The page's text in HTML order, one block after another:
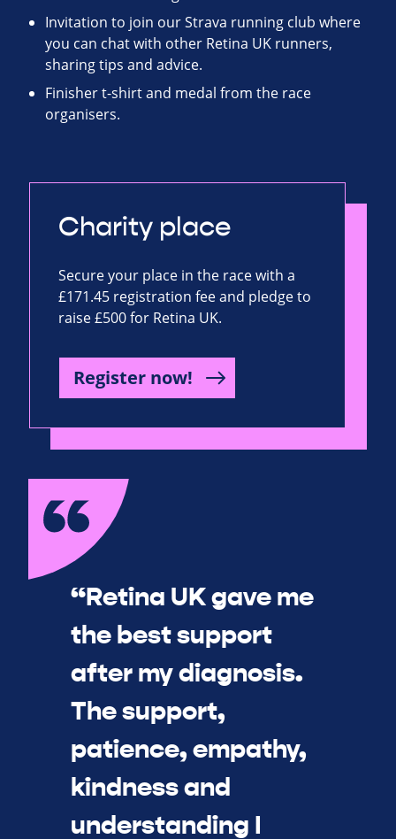
Invitation to join our Strava running club where
you can chat with other Retina UK runners,
sharing tips and advice.
Finisher t-shirt and medal from the race
organisers.
Charity place
Secure your place in the race with a
£171.45 registration fee and pledge to
raise £500 for Retina UK.
Register now!
“Retina UK gave me
the best support
after my diagnosis.
The support,
patience, empathy,
kindness and
understanding I